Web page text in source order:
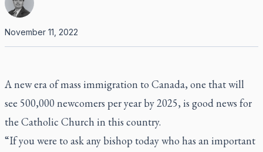
November 11, 2022
A new era of mass immigration to Canada, one that will
see 500,000 newcomers per year by 2025, is good news for
the Catholic Church in this country.
“If you were to ask any bishop today who has an important